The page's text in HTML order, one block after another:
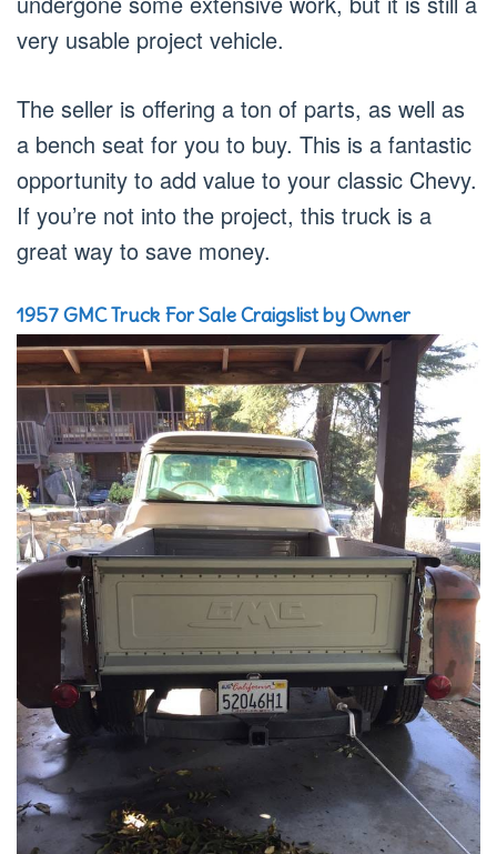
very usable project vehicle.
The seller is offering a ton of parts, as well as
a bench seat for you to buy. This is a fantastic
opportunity to add value to your classic Chevy.
If you’re not into the project, this truck is a
great way to save money.
1957 GMC Truck For Sale Craigslist by Owner